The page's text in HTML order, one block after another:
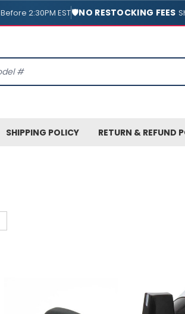
Before 2:30PM EST🛡️NO RESTOCKING FEES
SHIPPING POLICY RETURN & REFUND